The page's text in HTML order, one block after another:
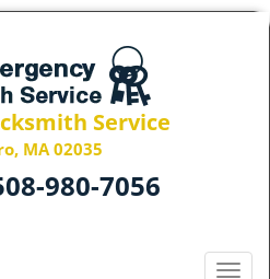
Service
MA 02035
980-7056
T